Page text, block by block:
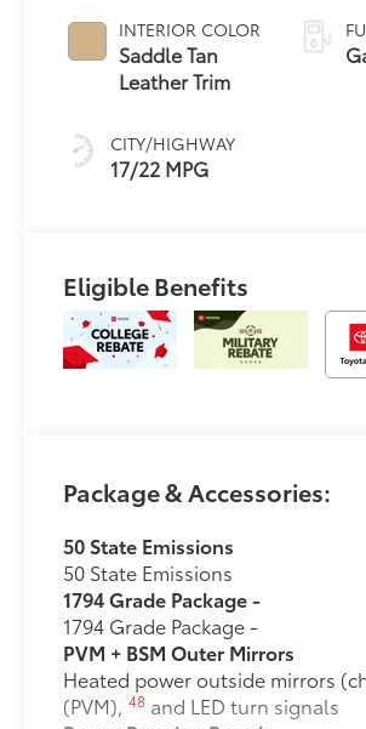
INTERIOR COLOR
Saddle Tan
Leather Trim
CITY/HIGHWAY
17/22 MPG
Eligible Benefits
Package & Accessories:
50 State Emissions
50 State Emissions
1794 Grade Package -
1794 Grade Package -
PVM + BSM Outer Mirrors
Heated power outside mirrors
(PVM),48 and LED turn signals